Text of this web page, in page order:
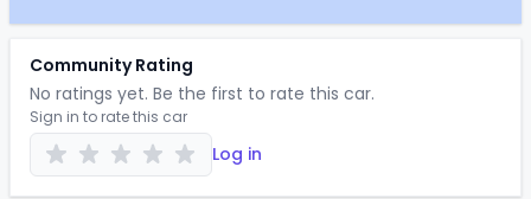
Community Rating
No ratings yet. Be the first to rate this car.
Sign in to rate this car
Log in